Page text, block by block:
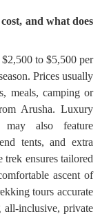
and what does
to $5,500 per
Prices usually
meals, camping or
Arusha. Luxury
may also feature
tents, and extra
ensures tailored
ascent of
tours accurate
all-inclusive, private